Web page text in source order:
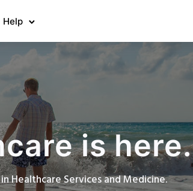
Help
is here.
Healthcare Services and Medicine.